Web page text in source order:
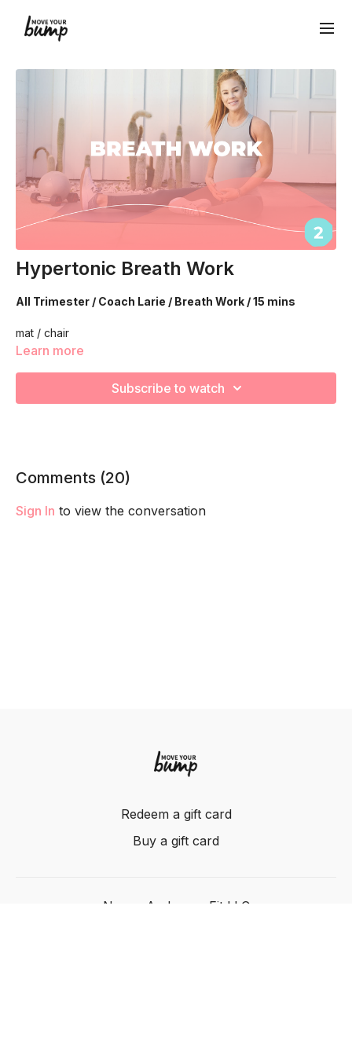
Hypertonic Breath Work
All Trimester / Coach Larie / Breath Work / 15 mins
mat / chair
lengthen before we can strengthen. And we train your core
Learn more
Subscribe to watch
Comments (20)
Sign In to view the conversation
Redeem a gift card
Buy a gift card
Nancy Anderson Fit LLC